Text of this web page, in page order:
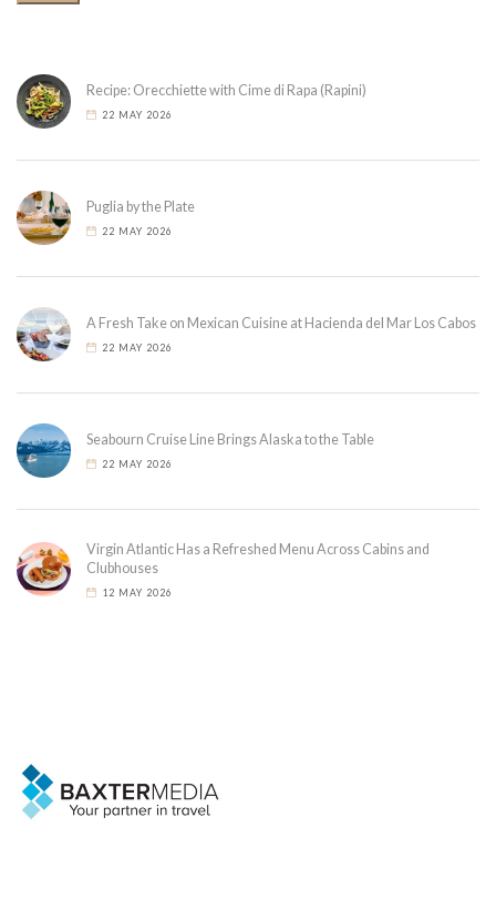
Recipe: Orecchiette with Cime di Rapa (Rapini)
22 MAY 2026
Puglia by the Plate
22 MAY 2026
A Fresh Take on Mexican Cuisine at Hacienda del Mar Los Cabos
22 MAY 2026
Seabourn Cruise Line Brings Alaska to the Table
22 MAY 2026
Virgin Atlantic Has a Refreshed Menu Across Cabins and
Clubhouses
12 MAY 2026